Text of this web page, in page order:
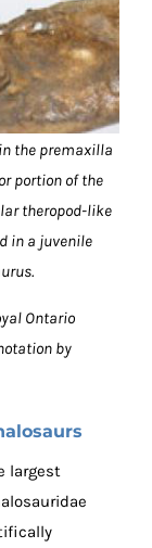
the premaxilla
portion of the
theropod-like
in a juvenile
Ontario
by
largest